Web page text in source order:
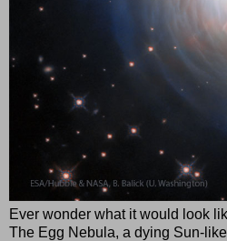
Ever wonder what it would look
The Egg Nebula, a dying Sun-